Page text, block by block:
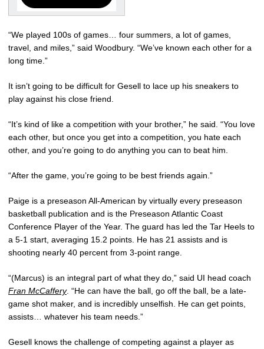
“We played 100s of games… four summers, a lot of games,
travel, and miles,” said Woodbury. “We’ve known each other for a
long time.”
It isn’t going to be difficult for Gesell to lace up his sneakers to
play against his close friend.
“It’s kind of like a competition with your brother,” he said. “You love
each other, but once you get into a competition, you hate each
other, and you’re going to do anything you can to beat him.
“After the game, you’re going to be best friends again.”
Paige is a preseason All-American by virtually every preseason
basketball publication and is the Preseason Atlantic Coast
Conference Player of the Year. The guard has led the Tar Heels to
a 5-1 start, averaging 15.2 points. He has 21 assists and is
shooting nearly 40 percent from 3-point range.
“(Marcus) is an integral part of what they do,” said UI head coach
Fran McCaffery. “He can have the ball, go off the ball, be a late-
game shot maker, and is incredibly unselfish. He can get points,
assists… whatever his team needs.”
Gesell knows the challenge of competing against a player as